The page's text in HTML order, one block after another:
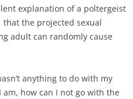
explanation of a poltergeist
that the projected sexual
adult can randomly cause
anything to do with my
how can I not go with the